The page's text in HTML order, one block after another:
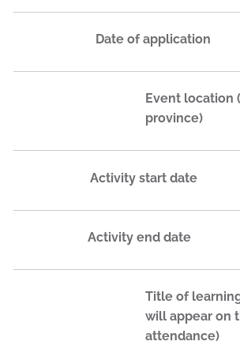
Date of application
Event location
province)
Activity start date
Activity end date
Title of
will appear on
attendance)